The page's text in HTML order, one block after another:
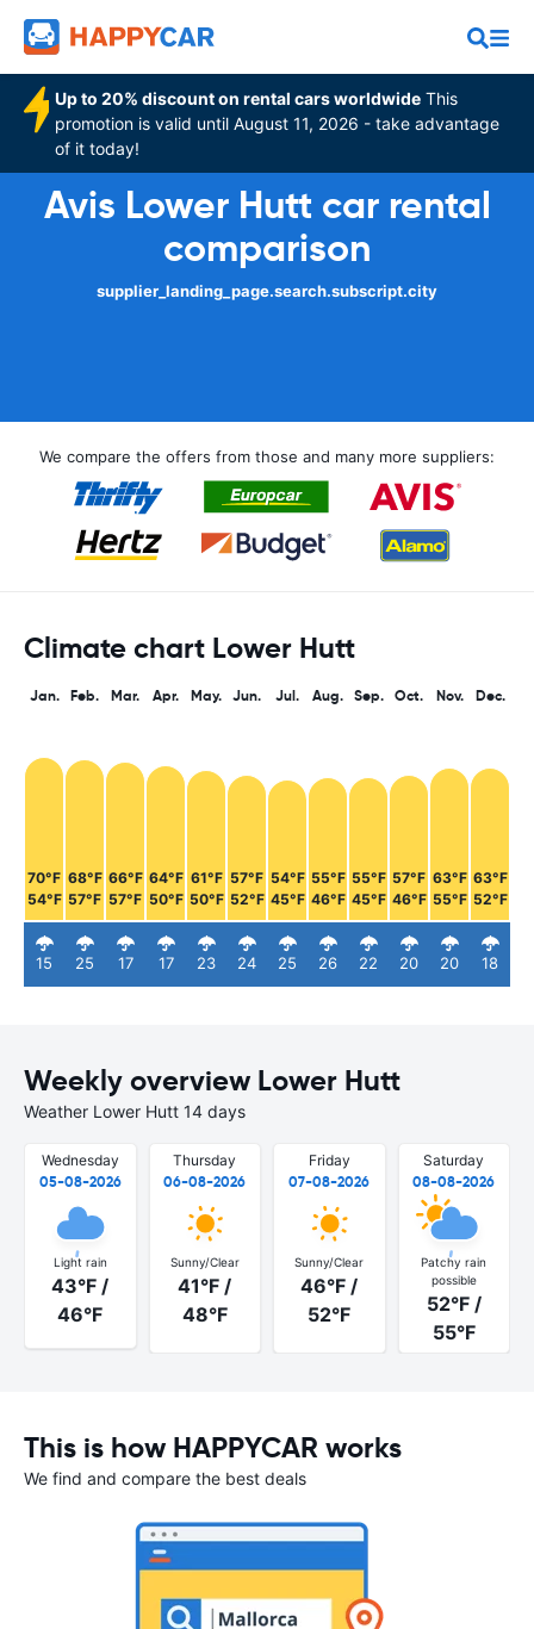
Up to 20% discount on rental cars worldwide This
promotion is valid until August 11, 2026 - take advantage
of it today!
Avis Lower Hutt car rental
comparison
supplier_landing_page.search.subscript.city
We compare the offers from those and many more suppliers:
Climate chart Lower Hutt
Jan.
70°F
54°F
15
Feb.
68°F
57°F
25
Mar.
66°F
57°F
17
Apr.
64°F
50°F
17
May.
61°F
50°F
23
Jun.
57°F
52°F
24
Jul.
54°F
45°F
25
Aug.
55°F
46°F
26
Sep.
55°F
45°F
22
Oct.
57°F
46°F
20
Nov.
63°F
55°F
20
Dec.
63°F
52°F
18
Weekly overview Lower Hutt
Weather Lower Hutt 14 days
Wednesday
05-08-2026
Light rain
43°F /
46°F
Thursday
06-08-2026
Sunny/Clear
41°F /
48°F
Friday
07-08-2026
Sunny/Clear
46°F /
52°F
Saturday
08-08-2026
Patchy rain
possible
52°F /
55°F
This is how HAPPYCAR works
We find and compare the best deals